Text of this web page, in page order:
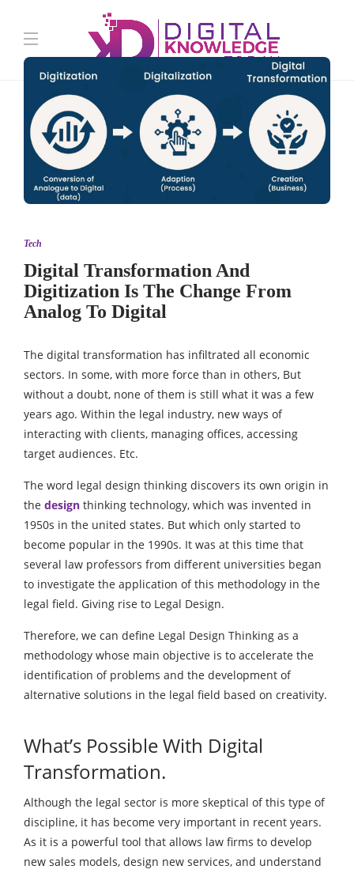
Tech
Digital Transformation And
Digitization Is The Change From
Analog To Digital
The digital transformation has infiltrated all economic
sectors. In some, with more force than in others, But
without a doubt, none of them is still what it was a few
years ago. Within the legal industry, new ways of
interacting with clients, managing offices, accessing
target audiences. Etc.
The word legal design thinking discovers its own origin in
the design thinking technology, which was invented in
1950s in the united states. But which only started to
become popular in the 1990s. It was at this time that
several law professors from different universities began
to investigate the application of this methodology in the
legal field. Giving rise to Legal Design.
Therefore, we can define Legal Design Thinking as a
methodology whose main objective is to accelerate the
identification of problems and the development of
alternative solutions in the legal field based on creativity.
What’s Possible With Digital
Transformation.
Although the legal sector is more skeptical of this type of
discipline, it has become very important in recent years.
As it is a powerful tool that allows law firms to develop
new sales models, design new services, and understand